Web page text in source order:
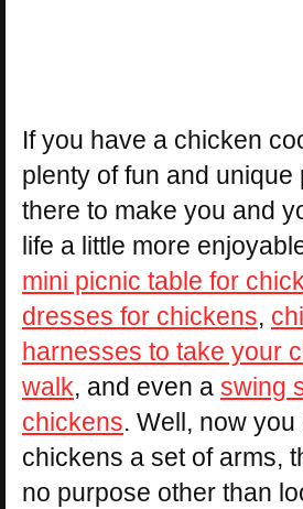
If you have a chicken
plenty of fun and unique
there to make you and
life a little more
mini picnic table for
dresses for chickens,
harnesses to take your
walk, and even a swing
chickens. Well, now
chickens a set of arms,
no purpose other than